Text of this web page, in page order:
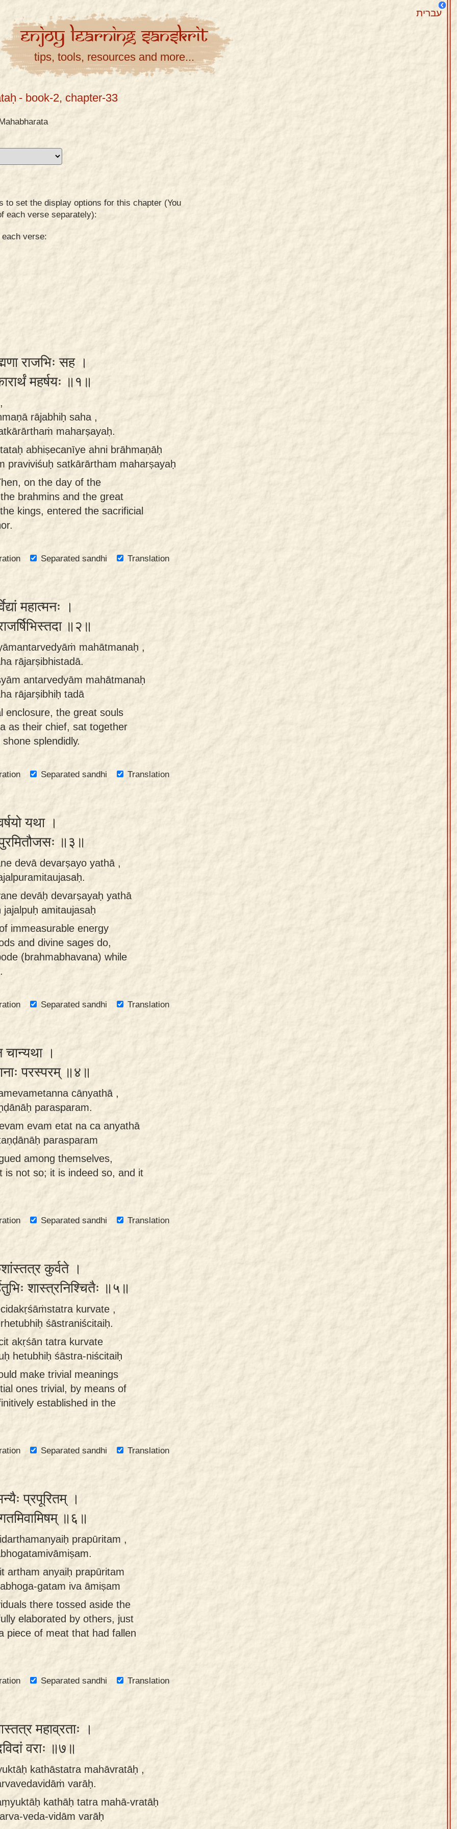
עברית
EnjoyLearningSanskrit
tips, tools, resources and more...
- book-2, chapter-33
to set the display options for this chapter (You
each verse separately):
verse:
राजभिः सह ।
महर्षयः ॥१॥
rājabhiḥ saha ,
maharṣayaḥ.
abhiṣecanīye ahni brāhmaṇāḥ
praviviśuḥ satkārārtham maharṣayaḥ
on the day of the
brahmins and the great
kings, entered the sacrificial
Separated sandhi
Translation
महात्मनः ।
॥२॥
mahātmanaḥ ,
rājarṣibhistadā.
antarvedyām mahātmanaḥ
rājarṣibhiḥ tadā
enclosure, the great souls
as their chief, sat together
splendidly.
Separated sandhi
Translation
यथा ।
॥३॥
devā devarṣayo yathā ,
devāḥ devarṣayaḥ yathā
amitaujasaḥ
immeasurable energy
and divine sages do,
(brahmabhavana) while
Separated sandhi
Translation
।
परस्परम् ॥४॥
cānyathā ,
parasparam.
evam etat na ca anyathā
parasparam
among themselves,
is not so; it is indeed so, and it
Separated sandhi
Translation
कुर्वते ।
शास्त्रनिश्चितैः ॥५॥
kurvate ,
śāstraniścitaiḥ.
akṛśān tatra kurvate
hetubhiḥ śāstra-niścitaiḥ
make trivial meanings
ones trivial, by means of
established in the
Separated sandhi
Translation
प्रपूरितम् ।
॥६॥
prapūritam ,
artham anyaiḥ prapūritam
gatam iva āmiṣam
there tossed aside the
elaborated by others, just
piece of meat that had fallen
Separated sandhi
Translation
महाव्रताः ।
वराः ॥७॥
kathāstatra mahāvratāḥ ,
varāḥ.
kathāḥ tatra mahā-vratāḥ
veda-vidām varāḥ